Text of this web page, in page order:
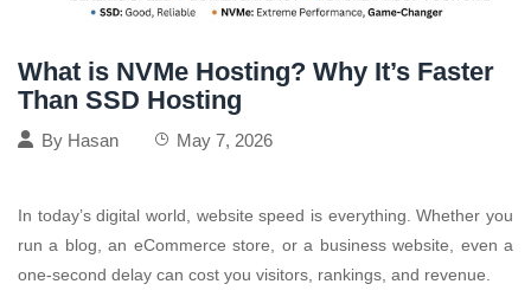
What is NVMe Hosting? Why It’s Faster
Than SSD Hosting
By Hasan May 7, 2026
In today’s digital world, website speed is everything. Whether you
run a blog, an eCommerce store, or a business website, even a
one-second delay can cost you visitors, rankings, and revenue.